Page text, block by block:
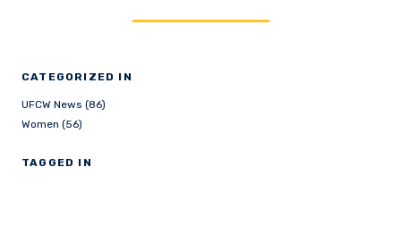
CATEGORIZED IN
UFCW News (86)
Women (56)
TAGGED IN